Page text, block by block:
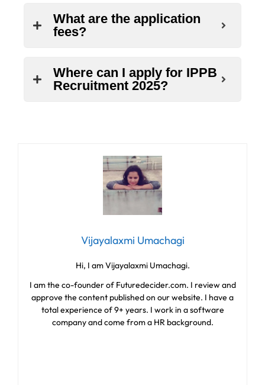
What are the application
fees?
Where can I apply for IPPB
Recruitment 2025?
Vijayalaxmi Umachagi
Hi, I am Vijayalaxmi Umachagi.
I am the co-founder of Futuredecider.com. I review and
approve the content published on our website. I have a
total experience of 9+ years. I work in a software
company and come from a HR background.